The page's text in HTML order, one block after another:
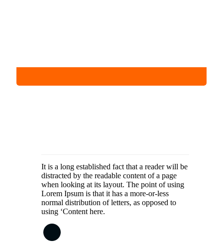
It is a long established fact that a reader will be
distracted by the readable content of a page
when looking at its layout. The point of using
Lorem Ipsum is that it has a more-or-less
normal distribution of letters, as opposed to
using ‘Content here.